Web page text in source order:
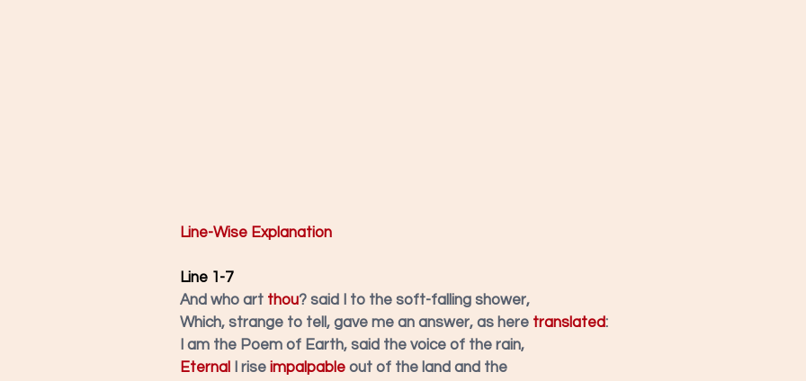
Line-Wise Explanation
Line 1-7
And who art thou? said I to the soft-falling shower,
Which, strange to tell, gave me an answer, as here translated:
I am the Poem of Earth, said the voice of the rain,
Eternal
I rise impalpable out of the land and the